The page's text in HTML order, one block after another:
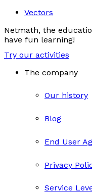
Vectors
Netmath, the
have fun learning!
Try our activities
The company
Our history
Blog
End User
Privacy
Service